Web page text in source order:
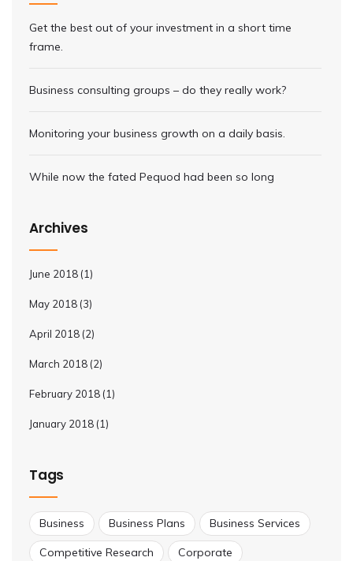
Get the best out of your investment in a short time
frame.
Business consulting groups – do they really work?
Monitoring your business growth on a daily basis.
While now the fated Pequod had been so long
Archives
June 2018 (1)
May 2018 (3)
April 2018 (2)
March 2018 (2)
February 2018 (1)
January 2018 (1)
Tags
Business Business Plans Business Services
Competitive Research Corporate